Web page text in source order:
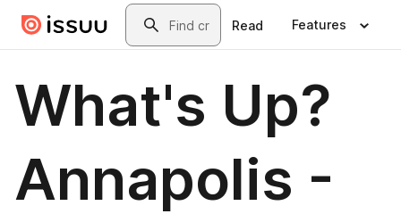
Skip to main contentSearch
Read Features
What's Up?
Annapolis -